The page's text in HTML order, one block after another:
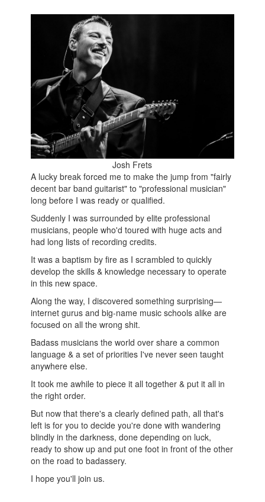
Josh Frets
A lucky break forced me to make the jump from "fairly
decent bar band guitarist" to "professional musician"
long before I was ready or qualified.
Suddenly I was surrounded by elite professional
musicians, people who'd toured with huge acts and
had long lists of recording credits.
It was a baptism by fire as I scrambled to quickly
develop the skills & knowledge necessary to operate
in this new space.
Along the way, I discovered something surprising—
internet gurus and big-name music schools alike are
focused on all the wrong shit.
Badass musicians the world over share a common
language & a set of priorities I've never seen taught
anywhere else.
It took me awhile to piece it all together & put it all in
the right order.
But now that there's a clearly defined path, all that's
left is for you to decide you're done with wandering
blindly in the darkness, done depending on luck,
ready to show up and put one foot in front of the other
on the road to badassery.
I hope you'll join us.